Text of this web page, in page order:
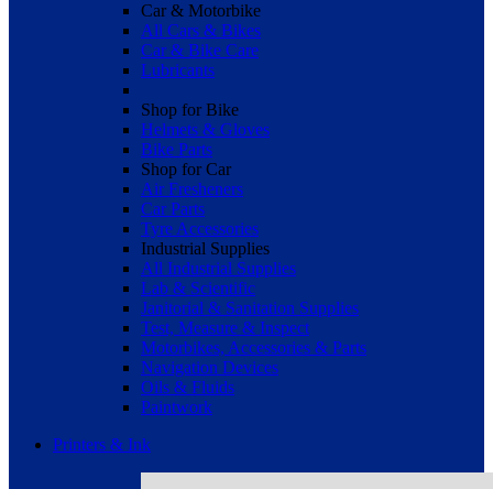
Car & Motorbike
All Cars & Bikes
Car & Bike Care
Lubricants
Shop for Bike
Helmets & Gloves
Bike Parts
Shop for Car
Air Fresheners
Car Parts
Tyre Accessories
Industrial Supplies
All Industrial Supplies
Lab & Scientific
Janitorial & Sanitation Supplies
Test, Measure & Inspect
Motorbikes, Accessories & Parts
Navigation Devices
Oils & Fluids
Paintwork
Printers & Ink